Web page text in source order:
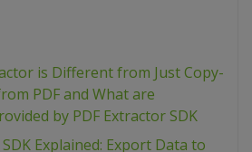
is Different from Just Copy-
PDF and What are
by PDF Extractor SDK
Explained: Export Data to